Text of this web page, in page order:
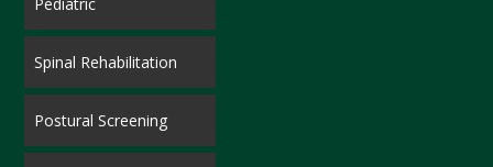
Pediatric
Spinal Rehabilitation
Postural Screening